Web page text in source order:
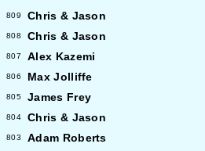
809 Chris & Jason
808 Chris & Jason
807 Alex Kazemi
806 Max Jolliffe
805 James Frey
804 Chris & Jason
803 Adam Roberts